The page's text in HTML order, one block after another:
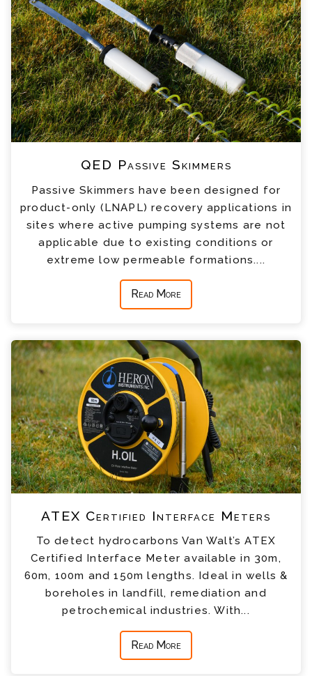
QED Passive Skimmers
Passive Skimmers have been designed for
product-only (LNAPL) recovery applications in
sites where active pumping systems are not
applicable due to existing conditions or
extreme low permeable formations....
Read More
ATEX Certified Interface Meters
To detect hydrocarbons Van Walt’s ATEX
Certified Interface Meter available in 30m,
60m, 100m and 150m lengths. Ideal in wells &
boreholes in landfill, remediation and
petrochemical industries. With...
Read More